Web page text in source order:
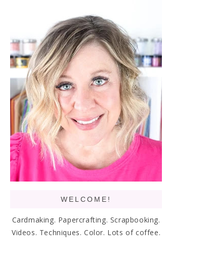
WELCOME!
Cardmaking. Papercrafting. Scrapbooking.
Videos. Techniques. Color. Lots of coffee.